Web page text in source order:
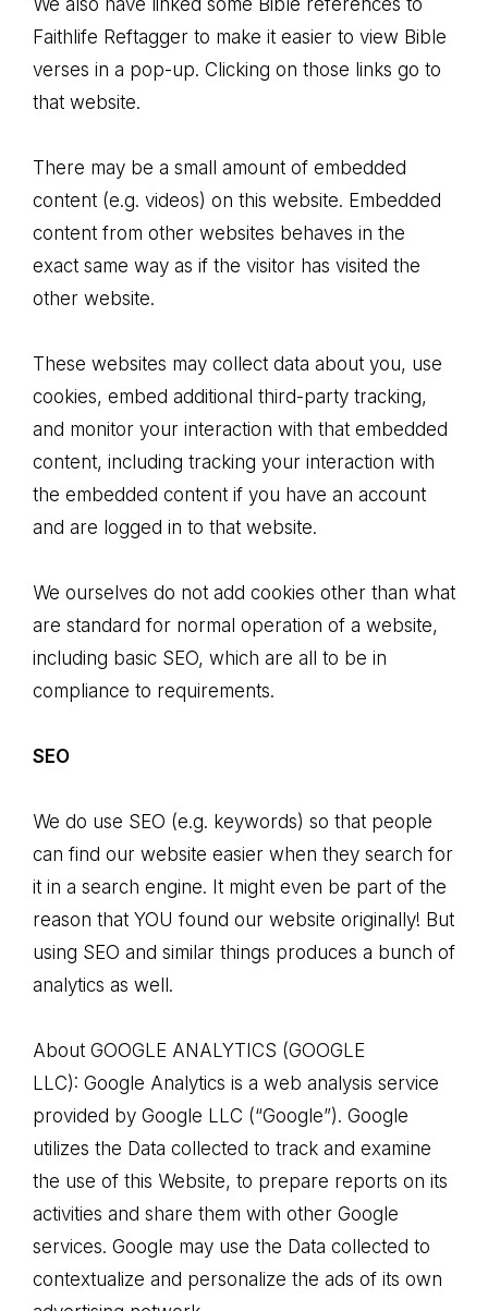
We also have linked some Bible references to
Faithlife Reftagger to make it easier to view Bible
verses in a pop-up. Clicking on those links go to
that website.
There may be a small amount of embedded
content (e.g. videos) on this website. Embedded
content from other websites behaves in the
exact same way as if the visitor has visited the
other website.
These websites may collect data about you, use
cookies, embed additional third-party tracking,
and monitor your interaction with that embedded
content, including tracking your interaction with
the embedded content if you have an account
and are logged in to that website.
We ourselves do not add cookies other than what
are standard for normal operation of a website,
including basic SEO, which are all to be in
compliance to requirements.
SEO
We do use SEO (e.g. keywords) so that people
can find our website easier when they search for
it in a search engine. It might even be part of the
reason that YOU found our website originally! But
using SEO and similar things produces a bunch of
analytics as well.
About GOOGLE ANALYTICS (GOOGLE
LLC): Google Analytics is a web analysis service
provided by Google LLC (“Google”). Google
utilizes the Data collected to track and examine
the use of this Website, to prepare reports on its
activities and share them with other Google
services. Google may use the Data collected to
contextualize and personalize the ads of its own